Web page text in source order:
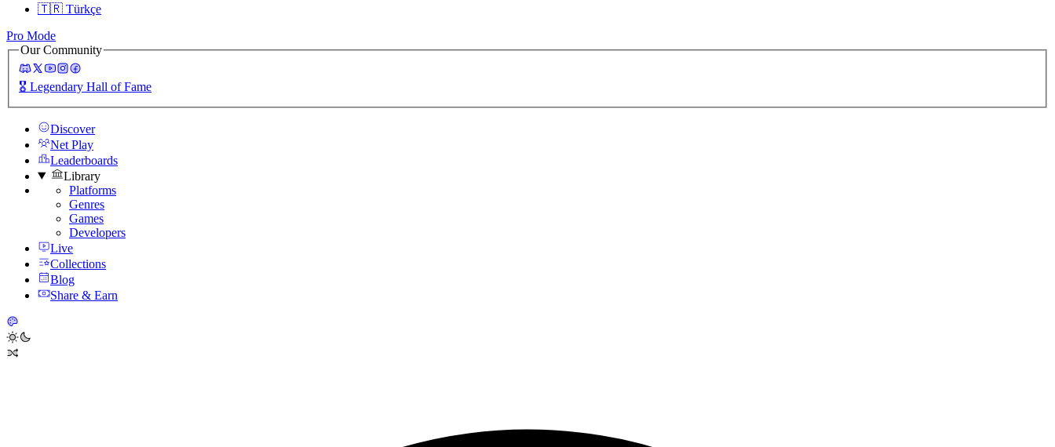
🇹🇷 Türkçe
Pro Mode
Our Community
🎖️ Legendary Hall of Fame
Discover
Net Play
Leaderboards
Library
Platforms
Genres
Games
Developers
Live
Collections
Blog
Share & Earn